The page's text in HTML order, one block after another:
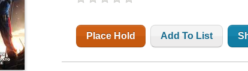
Place Hold Add To List